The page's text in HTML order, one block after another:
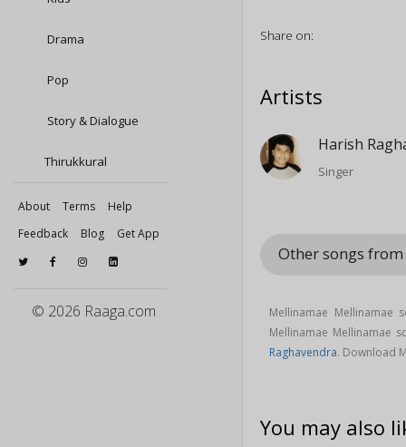
Drama
Pop
Story & Dialogue
Thirukkural
About Terms
Help
Feedback
Blog Get App
© 2026 Raaga.com
Share on:
Artists
Harish
Singer
Other songs
Mellinamae
Mellinamae Mellinamae
Raghavendra. Download
You may also